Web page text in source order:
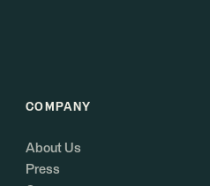
COMPANY
About Us
Press